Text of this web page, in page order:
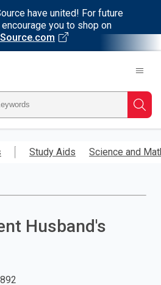
have united! For future
you to shop on
Study Aids Science and
Husband's